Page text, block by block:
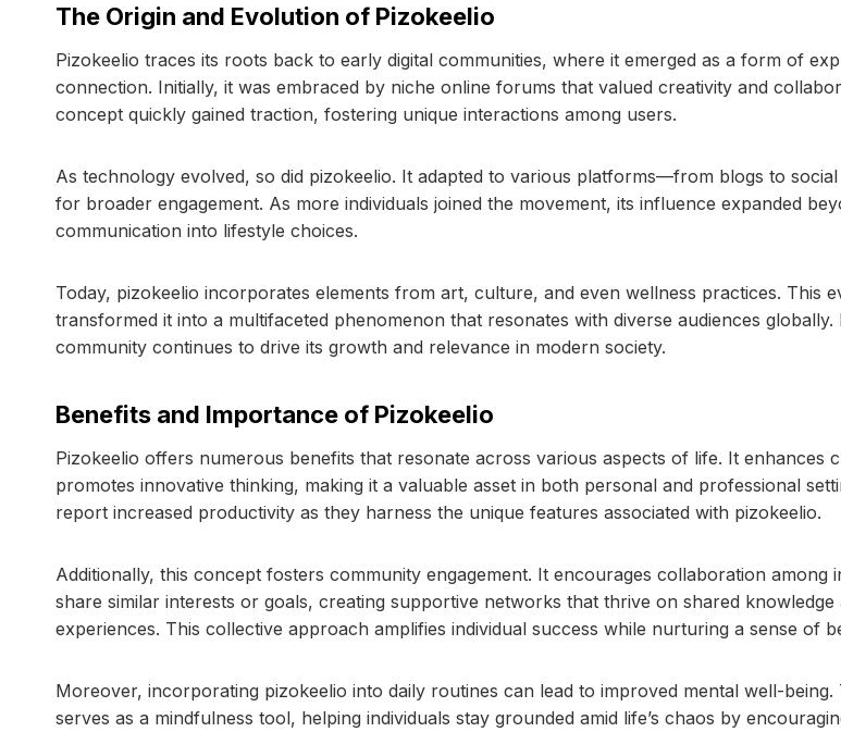
The Origin and Evolution of Pizokeelio
Pizokeelio traces its roots back to early digital communities, where it emerged as a form of
connection. Initially, it was embraced by niche online forums that valued creativity and
concept quickly gained traction, fostering unique interactions among users.
As technology evolved, so did pizokeelio. It adapted to various platforms—from blogs to
for broader engagement. As more individuals joined the movement, its influence expanded
communication into lifestyle choices.
Today, pizokeelio incorporates elements from art, culture, and even wellness practices. This
transformed it into a multifaceted phenomenon that resonates with diverse audiences globally.
community continues to drive its growth and relevance in modern society.
Benefits and Importance of Pizokeelio
Pizokeelio offers numerous benefits that resonate across various aspects of life. It enhances
promotes innovative thinking, making it a valuable asset in both personal and professional
report increased productivity as they harness the unique features associated with pizokeelio.
Additionally, this concept fosters community engagement. It encourages collaboration among
share similar interests or goals, creating supportive networks that thrive on shared knowledge
experiences. This collective approach amplifies individual success while nurturing a sense of
Moreover, incorporating pizokeelio into daily routines can lead to improved mental well-being.
serves as a mindfulness tool, helping individuals stay grounded amid life’s chaos by